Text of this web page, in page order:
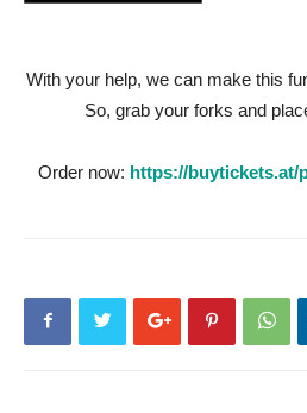
With your help, we can make this
So, grab your forks and
Order now: https://buytickets.at/